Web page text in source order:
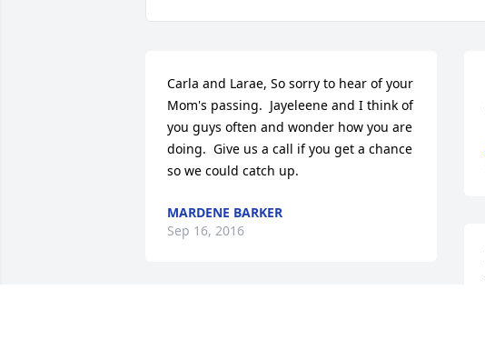
Carla and Larae, So sorry to hear of your
Mom's passing.  Jayeleene and I think of
you guys often and wonder how you are
doing.  Give us a call if you get a chance
so we could catch up.
MARDENE BARKER
Sep 16, 2016